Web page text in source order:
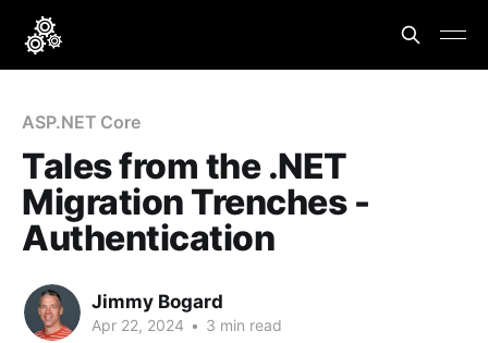
ASP.NET Core
Tales from the .NET
Migration Trenches -
Authentication
Jimmy Bogard
Apr 22, 2024 • 3 min read